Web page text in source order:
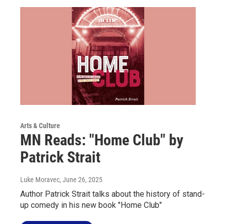
Arts & Culture
MN Reads: "Home Club" by
Patrick Strait
Luke Moravec, June 26, 2025
Author Patrick Strait talks about the history of stand-
up comedy in his new book "Home Club"